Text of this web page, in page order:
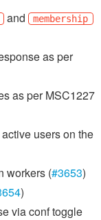
and membership
as per
as per MSC1227
users on the
workers (#3653)
)
via conf toggle